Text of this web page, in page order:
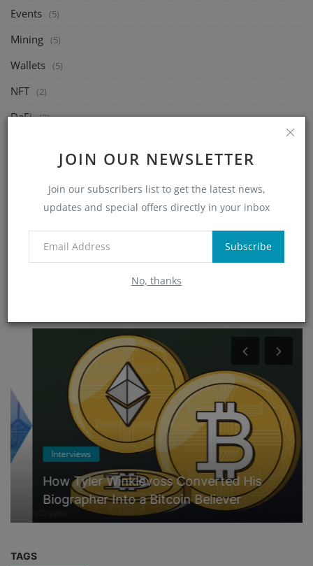
JOIN OUR NEWSLETTER
Join our subscribers list to get the latest news,
updates and special offers directly in your inbox
Subscribe
No, thanks
Events (5)
Mining (5)
Wallets (5)
NFT (2)
DeFi (2)
(5)
(6)
(5)
Interviews
How Tyler Winklevoss Converted His
Biographer Into a Bitcoin Believer
TAGS